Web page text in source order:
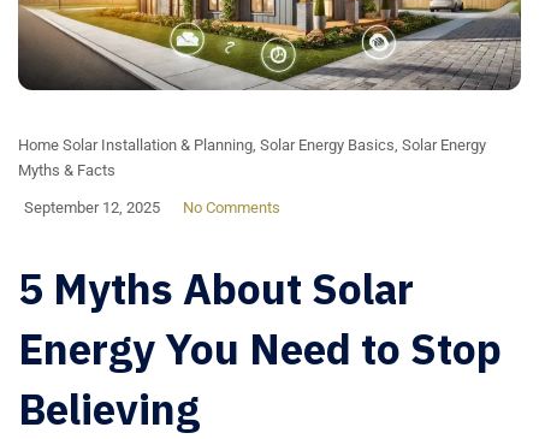
Home Solar Installation & Planning, Solar Energy Basics, Solar Energy
Myths & Facts
September 12, 2025 No Comments
5 Myths About Solar
Energy You Need to Stop
Believing